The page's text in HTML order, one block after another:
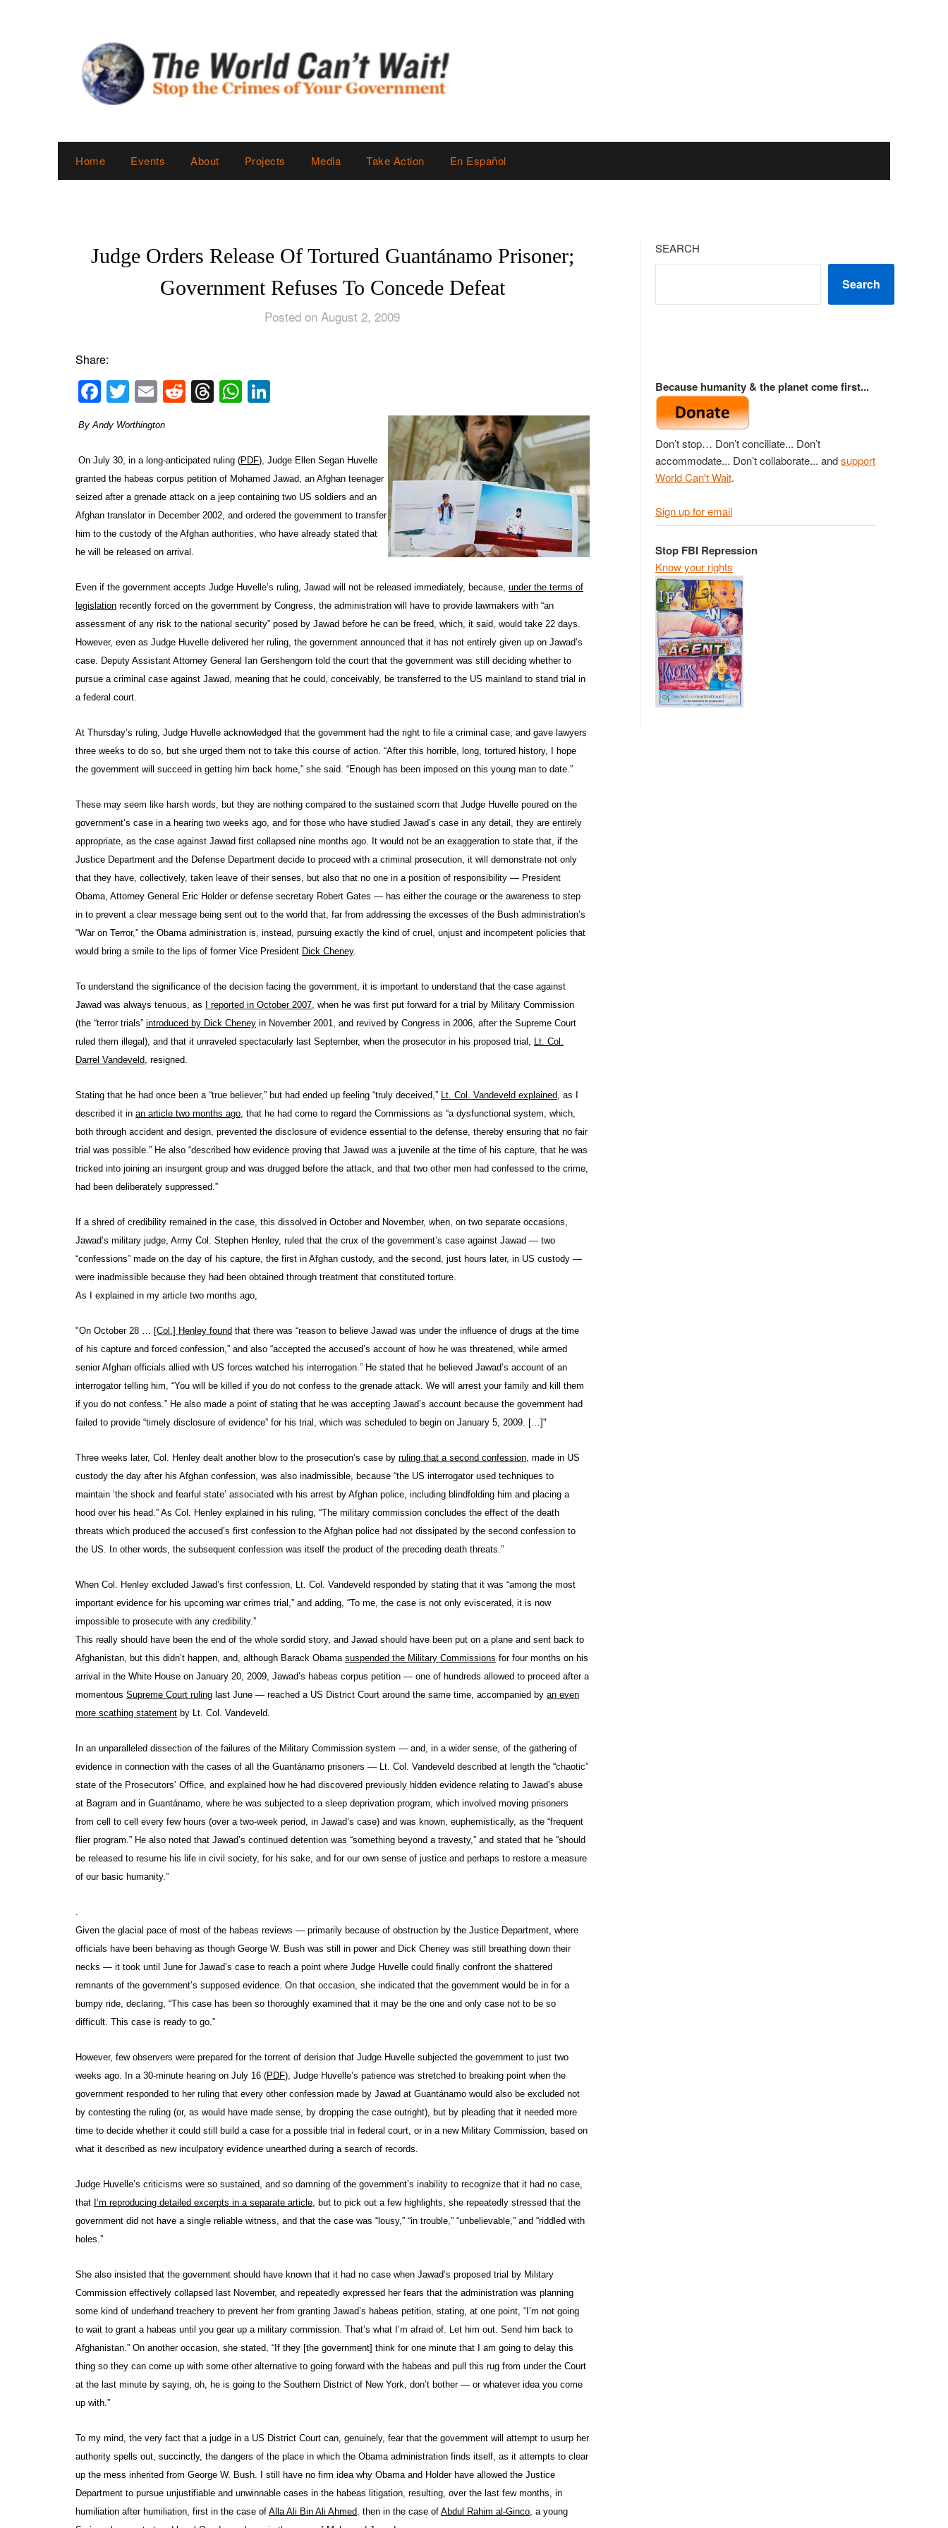
Home Events About Projects Media Take Action En Español
Judge Orders Release Of Tortured Guantánamo Prisoner;
Government Refuses To Concede Defeat
Posted on August 2, 2009
Share:
Facebook
Twitter
EmailReddit
Threads
WhatsApp
By Andy Worthington
On July 30, in a long-anticipated ruling (PDF), Judge Ellen Segan Huvelle
granted the habeas corpus petition of Mohamed Jawad, an Afghan teenager
seized after a grenade attack on a jeep containing two US soldiers and an
Afghan translator in December 2002, and ordered the government to transfer
him to the custody of the Afghan authorities, who have already stated that
he will be released on arrival.
Even if the government accepts Judge Huvelle’s ruling, Jawad will not be released immediately, because, under the terms of
legislation recently forced on the government by Congress, the administration will have to provide lawmakers with “an
assessment of any risk to the national security” posed by Jawad before he can be freed, which, it said, would take 22 days.
However, even as Judge Huvelle delivered her ruling, the government announced that it has not entirely given up on Jawad’s
case. Deputy Assistant Attorney General Ian Gershengorn told the court that the government was still deciding whether to
pursue a criminal case against Jawad, meaning that he could, conceivably, be transferred to the US mainland to stand trial in
a federal court.
At Thursday’s ruling, Judge Huvelle acknowledged that the government had the right to file a criminal case, and gave lawyers
three weeks to do so, but she urged them not to take this course of action. “After this horrible, long, tortured history, I hope
the government will succeed in getting him back home,” she said. “Enough has been imposed on this young man to date.”
These may seem like harsh words, but they are nothing compared to the sustained scorn that Judge Huvelle poured on the
government’s case in a hearing two weeks ago, and for those who have studied Jawad’s case in any detail, they are entirely
appropriate, as the case against Jawad first collapsed nine months ago. It would not be an exaggeration to state that, if the
Justice Department and the Defense Department decide to proceed with a criminal prosecution, it will demonstrate not only
that they have, collectively, taken leave of their senses, but also that no one in a position of responsibility — President
Obama, Attorney General Eric Holder or defense secretary Robert Gates — has either the courage or the awareness to step
in to prevent a clear message being sent out to the world that, far from addressing the excesses of the Bush administration’s
“War on Terror,” the Obama administration is, instead, pursuing exactly the kind of cruel, unjust and incompetent policies that
would bring a smile to the lips of former Vice President Dick Cheney.
To understand the significance of the decision facing the government, it is important to understand that the case against
Jawad was always tenuous, as
I reported in October 2007 , when he was first put forward for a trial by Military Commission
(the “terror trials” introduced by Dick Cheney in November 2001, and revived by Congress in 2006, after the Supreme Court
ruled them illegal), and that it unraveled spectacularly last September, when the prosecutor in his proposed trial,
Lt. Col.
Darrel Vandeveld , resigned.
Stating that he had once been a “true believer,” but had ended up feeling “truly deceived,” Lt. Col. Vandeveld explained , as I
described it in an article two months ago , that he had come to regard the Commissions as “a dysfunctional system, which,
both through accident and design, prevented the disclosure of evidence essential to the defense, thereby ensuring that no fair
trial was possible.” He also “described how evidence proving that Jawad was a juvenile at the time of his capture, that he was
tricked into joining an insurgent group and was drugged before the attack, and that two other men had confessed to the crime,
had been deliberately suppressed.”
If a shred of credibility remained in the case, this dissolved in October and November, when, on two separate occasions,
Jawad’s military judge, Army Col. Stephen Henley, ruled that the crux of the government’s case against Jawad — two
“confessions” made on the day of his capture, the first in Afghan custody, and the second, just hours later, in US custody —
were inadmissible because they had been obtained through treatment that constituted torture.
As I explained in my article two months ago,
"On October 28 … [Col.] Henley found that there was “reason to believe Jawad was under the influence of drugs at the time
of his capture and forced confession,” and also “accepted the accused’s account of how he was threatened, while armed
senior Afghan officials allied with US forces watched his interrogation.” He stated that he believed Jawad’s account of an
interrogator telling him, “You will be killed if you do not confess to the grenade attack. We will arrest your family and kill them
if you do not confess.” He also made a point of stating that he was accepting Jawad’s account because the government had
failed to provide “timely disclosure of evidence” for his trial, which was scheduled to begin on January 5, 2009. […]"
Three weeks later, Col. Henley dealt another blow to the prosecution’s case by ruling that a second confession , made in US
custody the day after his Afghan confession, was also inadmissible, because “the US interrogator used techniques to
maintain ‘the shock and fearful state’ associated with his arrest by Afghan police, including blindfolding him and placing a
hood over his head.” As Col. Henley explained in his ruling, “The military commission concludes the effect of the death
threats which produced the accused’s first confession to the Afghan police had not dissipated by the second confession to
the US. In other words, the subsequent confession was itself the product of the preceding death threats.”
When Col. Henley excluded Jawad’s first confession, Lt. Col. Vandeveld responded by stating that it was “among the most
important evidence for his upcoming war crimes trial,” and adding, “To me, the case is not only eviscerated, it is now
impossible to prosecute with any credibility.”
This really should have been the end of the whole sordid story, and Jawad should have been put on a plane and sent back to
Afghanistan, but this didn’t happen, and, although Barack Obama suspended the Military Commissions for four months on his
arrival in the White House on January 20, 2009, Jawad’s habeas corpus petition — one of hundreds allowed to proceed after a
momentous Supreme Court ruling last June — reached a US District Court around the same time, accompanied by an even
more scathing statement by Lt. Col. Vandeveld.
In an unparalleled dissection of the failures of the Military Commission system — and, in a wider sense, of the gathering of
evidence in connection with the cases of all the Guantánamo prisoners — Lt. Col. Vandeveld described at length the “chaotic”
state of the Prosecutors’ Office, and explained how he had discovered previously hidden evidence relating to Jawad’s abuse
at Bagram and in Guantánamo, where he was subjected to a sleep deprivation program, which involved moving prisoners
from cell to cell every few hours (over a two-week period, in Jawad’s case) and was known, euphemistically, as the “frequent
flier program.” He also noted that Jawad’s continued detention was “something beyond a travesty,” and stated that he “should
be released to resume his life in civil society, for his sake, and for our own sense of justice and perhaps to restore a measure
of our basic humanity.”
Given the glacial pace of most of the habeas reviews — primarily because of obstruction by the Justice Department, where
officials have been behaving as though George W. Bush was still in power and Dick Cheney was still breathing down their
necks — it took until June for Jawad’s case to reach a point where Judge Huvelle could finally confront the shattered
remnants of the government’s supposed evidence. On that occasion, she indicated that the government would be in for a
bumpy ride, declaring, “This case has been so thoroughly examined that it may be the one and only case not to be so
difficult. This case is ready to go.”
However, few observers were prepared for the torrent of derision that Judge Huvelle subjected the government to just two
weeks ago. In a 30-minute hearing on July 16 (PDF), Judge Huvelle’s patience was stretched to breaking point when the
government responded to her ruling that every other confession made by Jawad at Guantánamo would also be excluded not
by contesting the ruling (or, as would have made sense, by dropping the case outright), but by pleading that it needed more
time to decide whether it could still build a case for a possible trial in federal court, or in a new Military Commission, based on
what it described as new inculpatory evidence unearthed during a search of records.
Judge Huvelle’s criticisms were so sustained, and so damning of the government’s inability to recognize that it had no case,
that I’m reproducing detailed excerpts in a separate article , but to pick out a few highlights, she repeatedly stressed that the
government did not have a single reliable witness, and that the case was “lousy,” “in trouble,” “unbelievable,” and “riddled with
holes.”
She also insisted that the government should have known that it had no case when Jawad’s proposed trial by Military
Commission effectively collapsed last November, and repeatedly expressed her fears that the administration was planning
some kind of underhand treachery to prevent her from granting Jawad’s habeas petition, stating, at one point, “I’m not going
to wait to grant a habeas until you gear up a military commission. That’s what I’m afraid of. Let him out. Send him back to
Afghanistan.” On another occasion, she stated, “If they [the government] think for one minute that I am going to delay this
thing so they can come up with some other alternative to going forward with the habeas and pull this rug from under the Court
at the last minute by saying, oh, he is going to the Southern District of New York, don’t bother — or whatever idea you come
up with.”
To my mind, the very fact that a judge in a US District Court can, genuinely, fear that the government will attempt to usurp her
authority spells out, succinctly, the dangers of the place in which the Obama administration finds itself, as it attempts to clear
up the mess inherited from George W. Bush. I still have no firm idea why Obama and Holder have allowed the Justice
Department to pursue unjustifiable and unwinnable cases in the habeas litigation, resulting, over the last few months, in
humiliation after humiliation, first in the case of Alla Ali Bin Ali Ahmed , then in the case of Abdul Rahim al-Ginco , a young
SEARCH
Search
Because humanity & the planet come first...
Don’t stop… Don’t conciliate... Don’t
accommodate... Don’t collaborate... andsupport
World Can't Wait.
Sign up for email
Stop FBI Repression
Know your rights